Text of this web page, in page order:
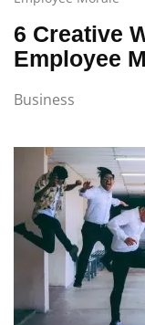
6 Creative
Employee
Business